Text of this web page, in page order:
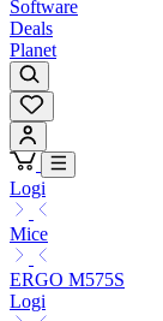
Software
Deals
Planet
Logi
Mice
ERGO M575S
Logi